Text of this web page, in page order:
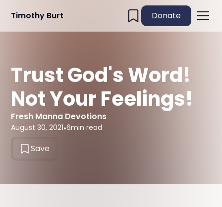
Timothy Burt Donate
Trust God's Word!
Not Your Feelings!
Fresh Manna Devotions
August 30, 2021•6min read
Save